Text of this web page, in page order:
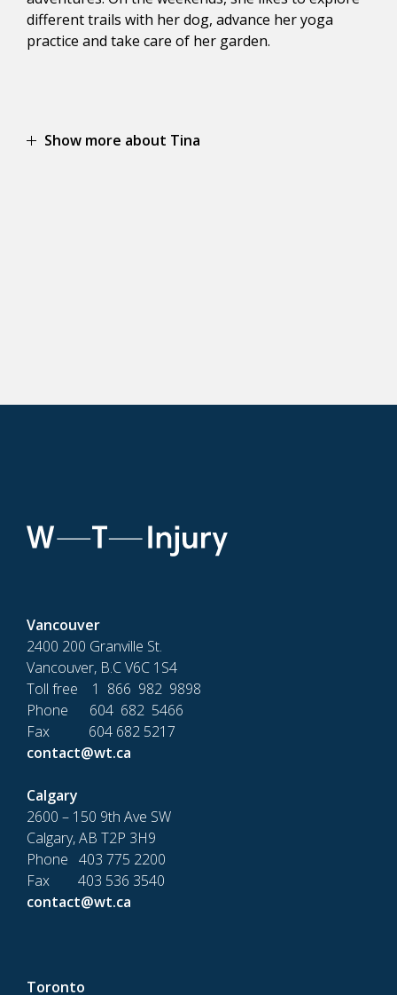
different trails with her dog, advance her yoga
practice and take care of her garden.
Show more about Tina
Vancouver
2400 200 Granville St.
Vancouver, B.C V6C 1S4
Toll free 1 866 982 9898
Phone 604 682 5466
Fax 604 682 5217
contact@wt.ca
Calgary
2600 – 150 9th Ave SW
Calgary, AB T2P 3H9
Phone 403 775 2200
Fax 403 536 3540
contact@wt.ca
Toronto